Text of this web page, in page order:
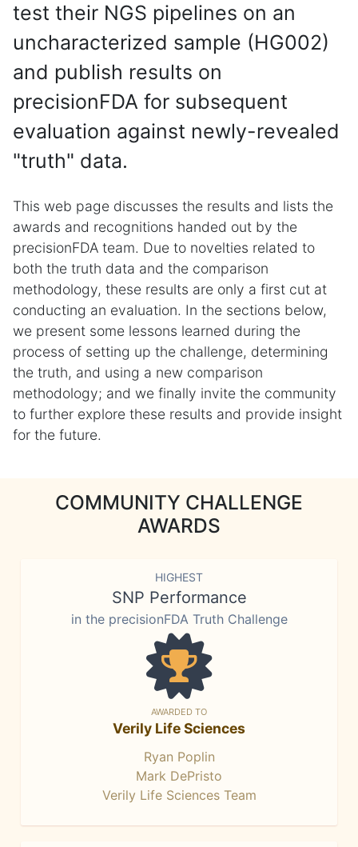
test their NGS pipelines on an
uncharacterized sample (HG002)
and publish results on
precisionFDA for subsequent
evaluation against newly-revealed
"truth" data.
This web page discusses the results and lists the
awards and recognitions handed out by the
precisionFDA team. Due to novelties related to
both the truth data and the comparison
methodology, these results are only a first cut at
conducting an evaluation. In the sections below,
we present some lessons learned during the
process of setting up the challenge, determining
the truth, and using a new comparison
methodology; and we finally invite the community
to further explore these results and provide insight
for the future.
COMMUNITY CHALLENGE
AWARDS
HIGHEST
SNP Performance
in the precisionFDA Truth Challenge
AWARDED TO
Verily Life Sciences
Ryan Poplin
Mark DePristo
Verily Life Sciences Team